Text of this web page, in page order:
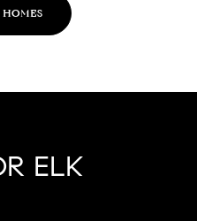
HOMES
ELK